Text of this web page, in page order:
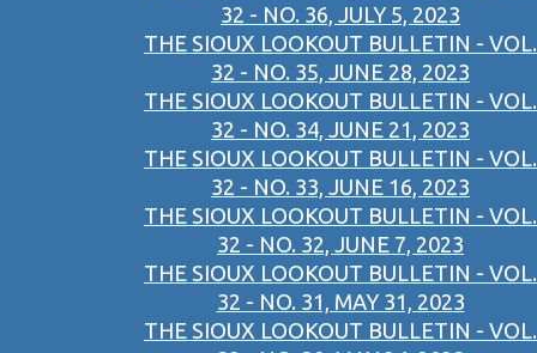
32 - NO. 36, JULY 5, 2023
THE SIOUX LOOKOUT BULLETIN - VOL.
32 - NO. 35, JUNE 28, 2023
THE SIOUX LOOKOUT BULLETIN - VOL.
32 - NO. 34, JUNE 21, 2023
THE SIOUX LOOKOUT BULLETIN - VOL.
32 - NO. 33, JUNE 16, 2023
THE SIOUX LOOKOUT BULLETIN - VOL.
32 - NO. 32, JUNE 7, 2023
THE SIOUX LOOKOUT BULLETIN - VOL.
32 - NO. 31, MAY 31, 2023
THE SIOUX LOOKOUT BULLETIN - VOL.